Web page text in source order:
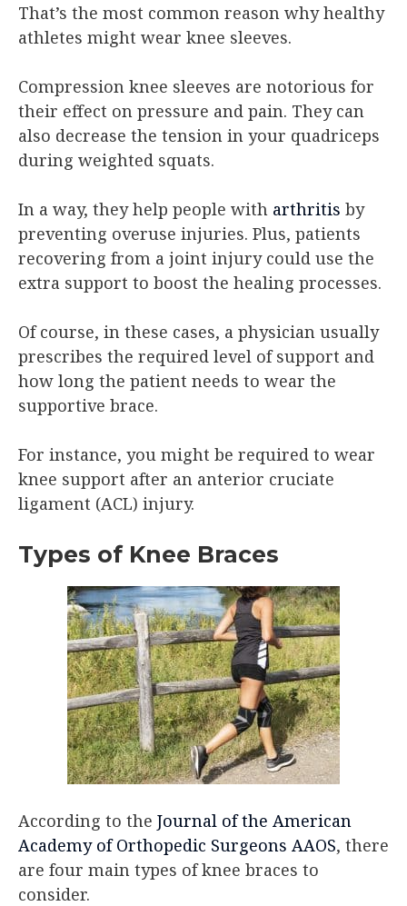
That’s the most common reason why healthy
athletes might wear knee sleeves.
Compression knee sleeves are notorious for
their effect on pressure and pain. They can
also decrease the tension in your quadriceps
during weighted squats.
In a way, they help people with arthritis by
preventing overuse injuries. Plus, patients
recovering from a joint injury could use the
extra support to boost the healing processes.
Of course, in these cases, a physician usually
prescribes the required level of support and
how long the patient needs to wear the
supportive brace.
For instance, you might be required to wear
knee support after an anterior cruciate
ligament (ACL) injury.
Types of Knee Braces
According to the Journal of the American
Academy of Orthopedic Surgeons AAOS, there
are four main types of knee braces to
consider.